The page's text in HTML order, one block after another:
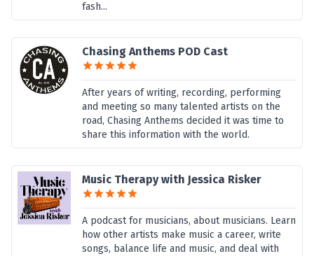
fash...
Chasing Anthems POD Cast
After years of writing, recording, performing
and meeting so many talented artists on the
road, Chasing Anthems decided it was time to
share this information with the world.
Music Therapy with Jessica Risker
A podcast for musicians, about musicians. Learn
how other artists make music a career, write
songs, balance life and music, and deal with